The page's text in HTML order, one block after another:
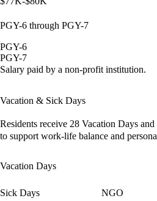
PGY-6 through PGY-7
PGY-6
PGY-7
Salary paid by a non-profit institution.
Vacation & Sick Days
Residents receive 28 Vacation Days and
to support work-life balance and
Vacation Days
Sick Days NGO